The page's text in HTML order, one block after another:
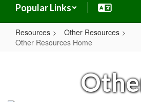
Popular Links
Resources
Other Resources
Other Resources Home